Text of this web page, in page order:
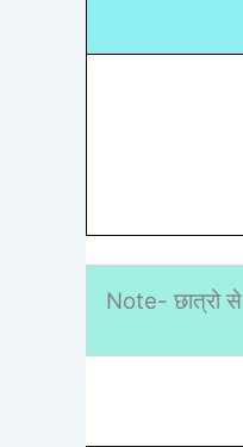
Note- छात्रो